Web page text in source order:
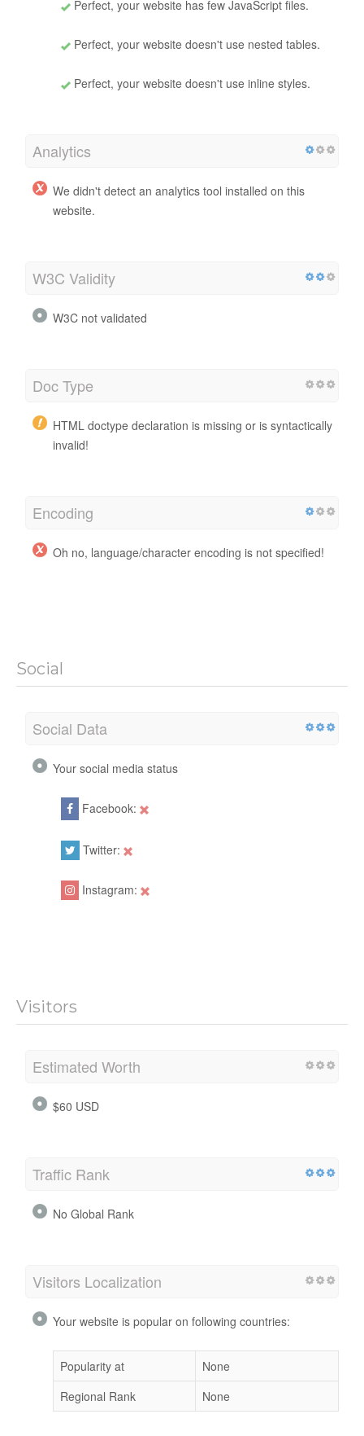
Perfect, your website has few JavaScript files.
Perfect, your website doesn't use nested tables.
Perfect, your website doesn't use inline styles.
Analytics
We didn't detect an analytics tool installed on this
website.
W3C Validity
W3C not validated
Doc Type
HTML doctype declaration is missing or is syntactically
invalid!
Encoding
Oh no, language/character encoding is not specified!
Social
Social Data
Your social media status
Facebook:
Twitter:
Instagram:
Visitors
Estimated Worth
$60 USD
Traffic Rank
No Global Rank
Visitors Localization
Your website is popular on following countries:
Popularity at
None
Regional Rank
None